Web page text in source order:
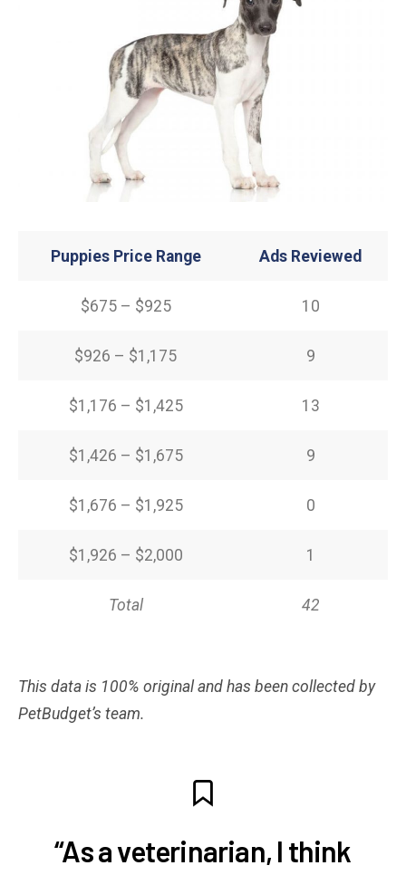
Puppies Price Range Ads Reviewed
$675 – $925 10
$926 – $1,175 9
$1,176 – $1,425 13
$1,426 – $1,675 9
$1,676 – $1,925 0
$1,926 – $2,000 1
Total 42
This data is 100% original and has been collected by
PetBudget’s team.
“As a veterinarian, I think